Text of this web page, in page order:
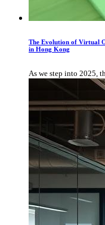
The Evolution of Virtual
in Hong Kong
As we step into 2025,